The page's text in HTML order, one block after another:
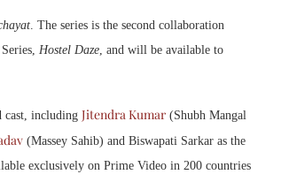
. The series is the second collaboration
Hostel Daze , and will be available to
cast, including Jitendra Kumar (Shubh Mangal
(Massey Sahib) and Biswapati Sarkar as the
exclusively on Prime Video in 200 countries